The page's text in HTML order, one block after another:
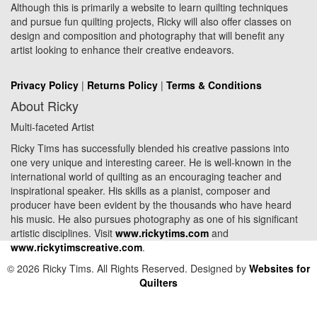
Although this is primarily a website to learn quilting techniques
and pursue fun quilting projects, Ricky will also offer classes on
design and composition and photography that will benefit any
artist looking to enhance their creative endeavors.
Privacy Policy | Returns Policy | Terms & Conditions
About Ricky
Multi-faceted Artist
Ricky Tims has successfully blended his creative passions into
one very unique and interesting career. He is well-known in the
international world of quilting as an encouraging teacher and
inspirational speaker. His skills as a pianist, composer and
producer have been evident by the thousands who have heard
his music. He also pursues photography as one of his significant
artistic disciplines. Visit www.rickytims.com and
www.rickytimscreative.com.
© 2026 Ricky Tims. All Rights Reserved. Designed by Websites for
Quilters